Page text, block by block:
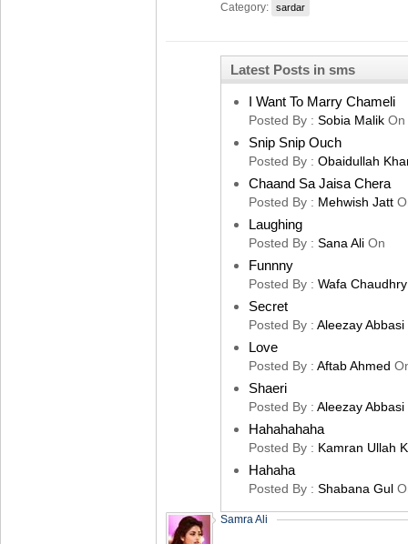
Category: sardar
Latest Posts in sms
I Want To Marry Chameli
Posted By : Sobia Malik On
Snip Snip Ouch
Posted By : Obaidullah
Chaand Sa Jaisa Chera
Posted By : Mehwish Jatt
Laughing
Posted By : Sana Ali On
Funnny
Posted By : Wafa Chaudhry
Secret
Posted By : Aleezay Abbasi
Love
Posted By : Aftab Ahmed
Shaeri
Posted By : Aleezay Abbasi
Hahahahaha
Posted By : Kamran Ullah
Hahaha
Posted By : Shabana Gul
Samra Ali